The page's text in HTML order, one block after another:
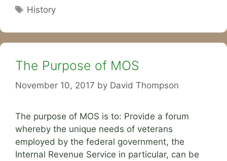
Tags
History
The Purpose of MOS
November 10, 2017 by David Thompson
The purpose of MOS is to: Provide a forum
whereby the unique needs of veterans
employed by the federal government, the
Internal Revenue Service in particular, can be